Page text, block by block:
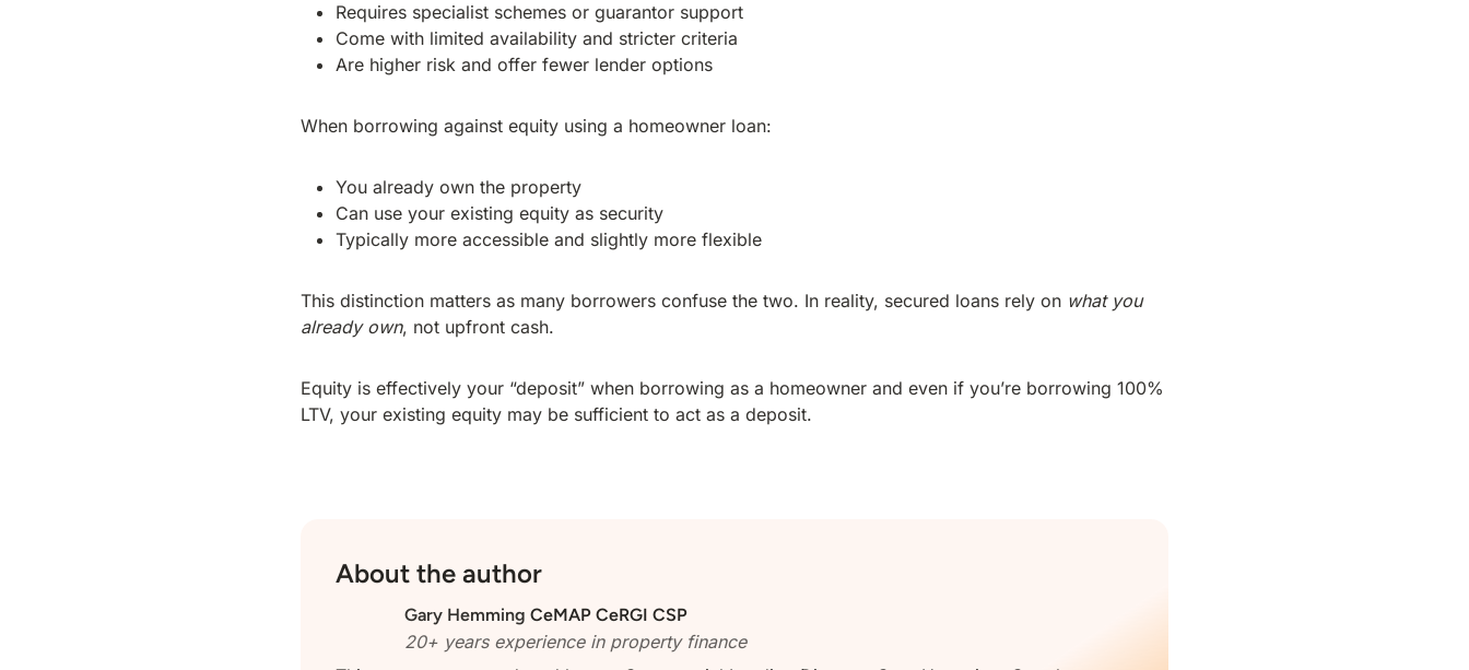
Requires specialist schemes or guarantor support
Come with limited availability and stricter criteria
Are higher risk and offer fewer lender options
When borrowing against equity using a homeowner loan:
You already own the property
Can use your existing equity as security
Typically more accessible and slightly more flexible
This distinction matters as many borrowers confuse the two. In reality, secured loans rely on what you
already own, not upfront cash.
Equity is effectively your “deposit” when borrowing as a homeowner and even if you’re borrowing 100%
LTV, your existing equity may be sufficient to act as a deposit.
About the author
Gary Hemming CeMAP CeRGI CSP
20+ years experience in property finance